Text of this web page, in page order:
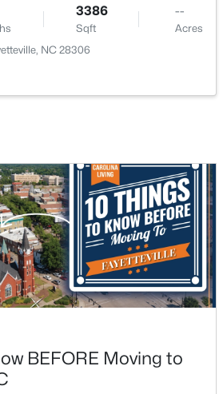
NC 28306
3386
Sqft
--
Acres
NC 28306
BEFORE Moving to